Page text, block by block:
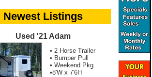
Newest Listings
Used '21 Adam
• 2 Horse Trailer
• Bumper Pull
• Weekend Pkg
•8'W x 7'6H